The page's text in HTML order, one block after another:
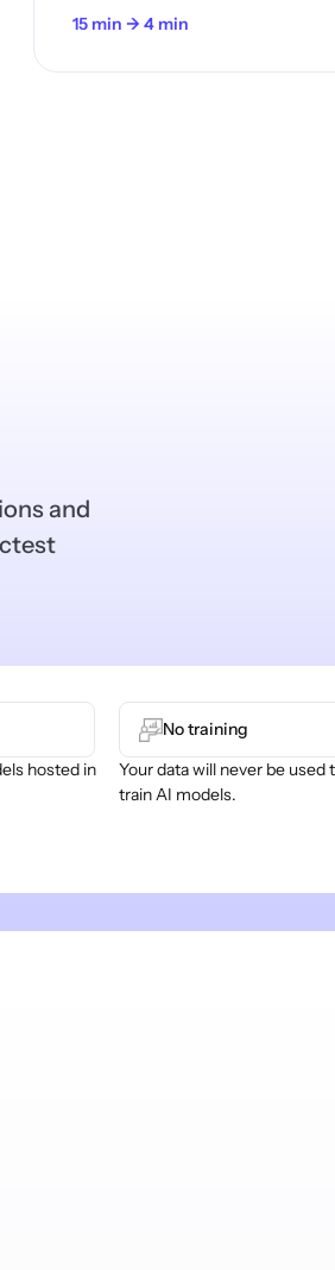
15 min → 4 min
and
hosted in
No training
Your data will never be used
train AI models.